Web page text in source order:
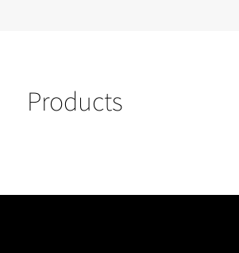
Products